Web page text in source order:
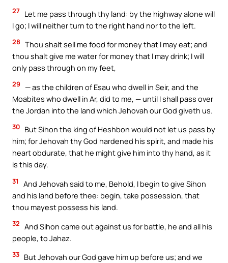
27 Let me pass through thy land: by the highway alone will
I go; I will neither turn to the right hand nor to the left.
28 Thou shalt sell me food for money that I may eat; and
thou shalt give me water for money that I may drink; I will
only pass through on my feet,
29 — as the children of Esau who dwell in Seir, and the
Moabites who dwell in Ar, did to me, — until I shall pass over
the Jordan into the land which Jehovah our God giveth us.
30 But Sihon the king of Heshbon would not let us pass by
him; for Jehovah thy God hardened his spirit, and made his
heart obdurate, that he might give him into thy hand, as it
is this day.
31
And Jehovah said to me, Behold, I begin to give Sihon
and his land before thee: begin, take possession, that
thou mayest possess his land.
32 And Sihon came out against us for battle, he and all his
people, to Jahaz.
33 But Jehovah our God gave him up before us; and we